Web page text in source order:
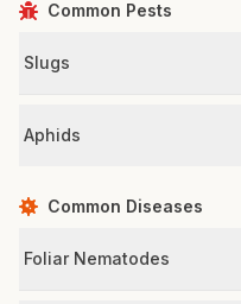
Common Pests
Slugs
Aphids
Common Diseases
Foliar Nematodes